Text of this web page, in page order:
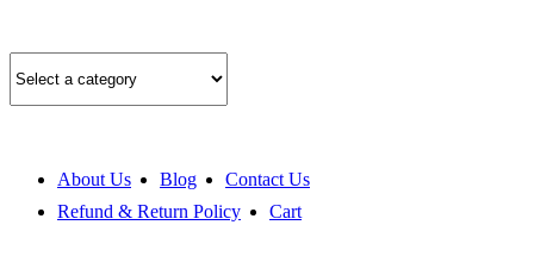
About Us Blog
Contact Us
Refund & Return Policy
Cart